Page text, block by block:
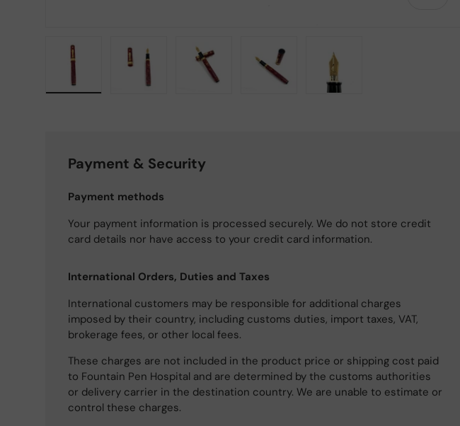
Payment & Security
Payment methods
Your payment information is processed securely. We do not store credit
card details nor have access to your credit card information.
International Orders, Duties and Taxes
International customers may be responsible for additional charges
imposed by their country, including customs duties, import taxes, VAT,
brokerage fees, or other local fees.
These charges are not included in the product price or shipping cost paid
to Fountain Pen Hospital and are determined by the customs authorities
or delivery carrier in the destination country. We are unable to estimate or
control these charges.